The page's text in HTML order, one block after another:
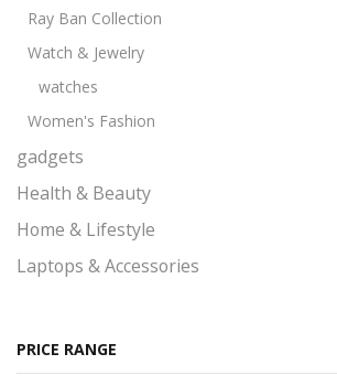
Ray Ban Collection
Watch & Jewelry
watches
Women's Fashion
gadgets
Health & Beauty
Home & Lifestyle
Laptops & Accessories
Pet products
Ray Ban Glasses
PRICE RANGE